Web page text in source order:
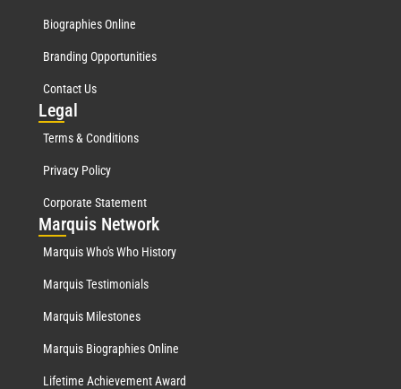
Biographies Online
Branding Opportunities
Contact Us
Legal
Terms & Conditions
Privacy Policy
Corporate Statement
Marquis Network
Marquis Who's Who History
Marquis Testimonials
Marquis Milestones
Marquis Biographies Online
Lifetime Achievement Award